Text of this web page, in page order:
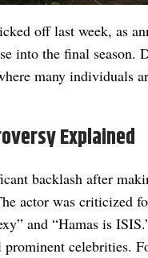
off last week, as
into the final season.
many individuals
Explained
backlash after
actor was criticized
and “Hamas is
celebrities.